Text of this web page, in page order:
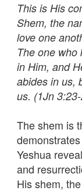
This is His
Shem, the
love one
The one who
in Him, and
abides in us,
us. (1Jn
The shem is
Yeshua
and
His shem,